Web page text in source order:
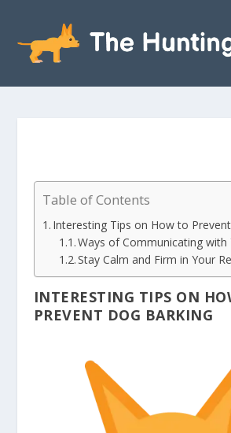
Table of Contents
Interesting Tips on How to
Ways of Communicating with
Stay Calm and Firm in Your
INTERESTING TIPS ON
PREVENT DOG BARKING